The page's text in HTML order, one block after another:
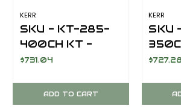
KERR
SKU - KT-285-
400CH KT -
LINER 4"
$731.04
ADD TO CART
KERR
SKU
$727.28